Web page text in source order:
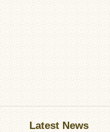
Latest News